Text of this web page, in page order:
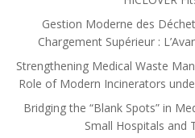
Gestion Moderne des
Chargement Supérieur :
Strengthening Medical Waste
Role of Modern Incinerators
Bridging the “Blank Spots” in
Small Hospitals and